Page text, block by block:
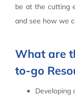
be at the cutting
and see how we
What are
to-go
Developing